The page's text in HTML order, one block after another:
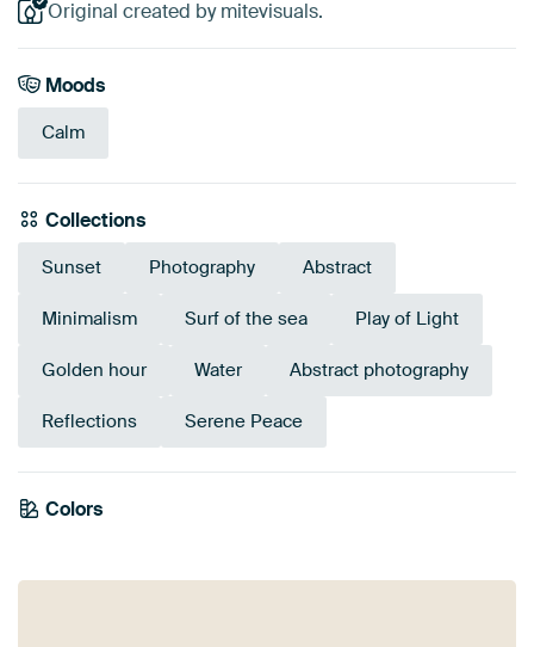
Original created by mitevisuals.
Moods
Calm
Collections
Sunset Photography Abstract
Minimalism Surf of the sea Play of Light
Golden hour Water Abstract photography
Reflections Serene Peace
Colors
Taupe
Brown
Anthracite